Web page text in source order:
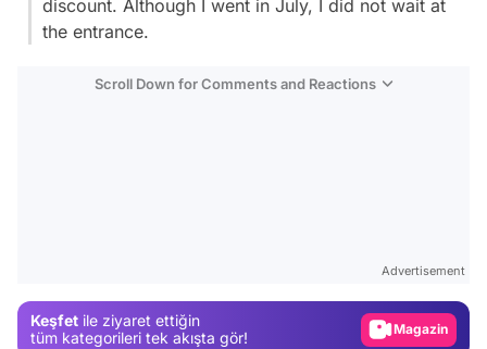
discount. Although I went in July, I did not wait at
the entrance.
Scroll Down for Comments and Reactions
Advertisement
Keşfet ile ziyaret ettiğin
tüm kategorileri tek akışta gör!
Magazin